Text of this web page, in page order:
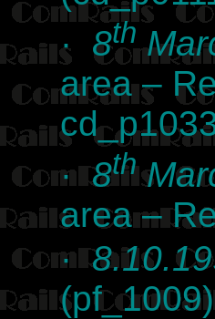
· 8th
area –
·8th
area –
·
(pf_1009)